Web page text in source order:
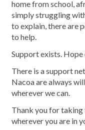
home from school,
simply struggling
to explain, there are
to help.
Support exists.
There is a support
Nacoa are always
wherever we can.
Thank you for taking
wherever you are in